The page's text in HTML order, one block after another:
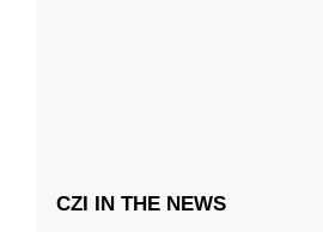
CZI IN THE NEWS